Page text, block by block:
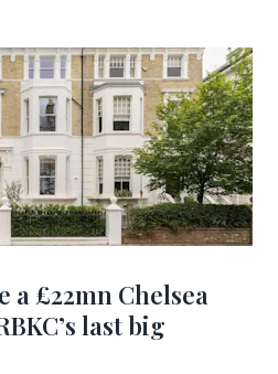
a £22mn Chelsea
last big